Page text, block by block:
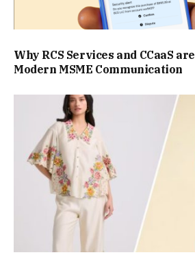
Why RCS Services and CCaaS
Modern MSME Communication